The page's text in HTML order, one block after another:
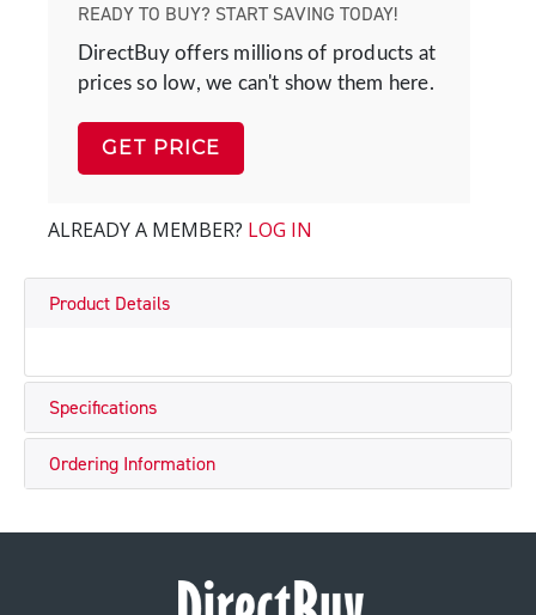
READY TO BUY? START SAVING TODAY!
DirectBuy offers millions of products at
prices so low, we can't show them here.
GET PRICE
ALREADY A MEMBER? LOG IN
Product Details
Specifications
Ordering Information